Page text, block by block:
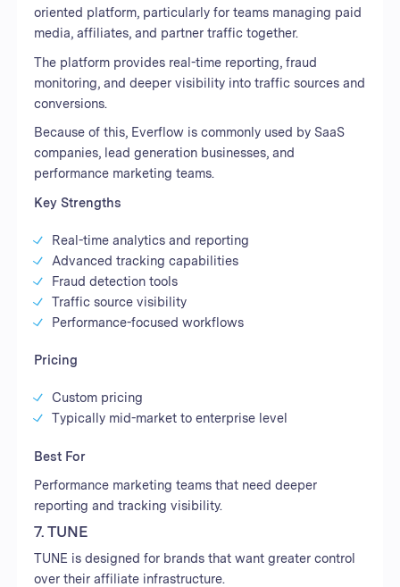
oriented platform, particularly for teams managing paid
media, affiliates, and partner traffic together.
The platform provides real-time reporting, fraud
monitoring, and deeper visibility into traffic sources and
conversions.
Because of this, Everflow is commonly used by SaaS
companies, lead generation businesses, and
performance marketing teams.
Key Strengths
Real-time analytics and reporting
Advanced tracking capabilities
Fraud detection tools
Traffic source visibility
Performance-focused workflows
Pricing
Custom pricing
Typically mid-market to enterprise level
Best For
Performance marketing teams that need deeper
reporting and tracking visibility.
7. TUNE
TUNE is designed for brands that want greater control
over their affiliate infrastructure.